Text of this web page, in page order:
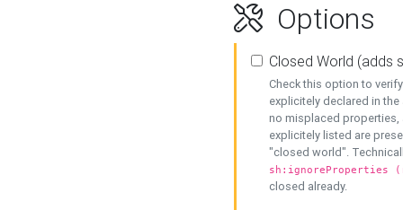
Options
Closed World (adds
Check this option to
explicitely declared in
no misplaced properties,
explicitely listed are
"closed world".
sh:ignoreProperties
closed already.